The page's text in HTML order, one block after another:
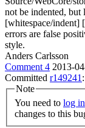
not be indented, but
[whitespace/indent]
errors are false
style.
Anders Carlsson
Comment 4 2013-
Committed r149241
Note
You need to log in
changes to this